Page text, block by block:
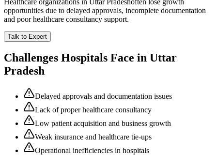
opportunities due to delayed approvals, incomplete documentation
and poor healthcare consultancy support.
Talk to Expert
Challenges Hospitals Face in Uttar
Pradesh
Delayed approvals and documentation issues
Lack of proper healthcare consultancy
Low patient acquisition and business growth
Weak insurance and healthcare tie-ups
Operational inefficiencies in hospitals